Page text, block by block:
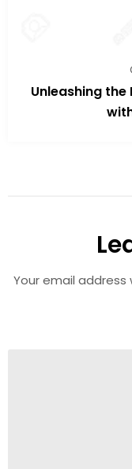
Unleashing
Your email address